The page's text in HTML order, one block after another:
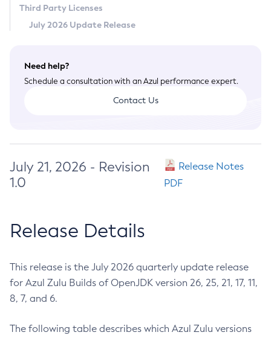
Third Party Licenses
July 2026 Update Release
Need help?
Schedule a consultation with an Azul performance expert.
Contact Us
July 21, 2026 - Revision
1.0
Release Notes
PDF
Release Details
This release is the July 2026 quarterly update release
for Azul Zulu Builds of OpenJDK version 26, 25, 21, 17, 11,
8, 7, and 6.
The following table describes which Azul Zulu versions